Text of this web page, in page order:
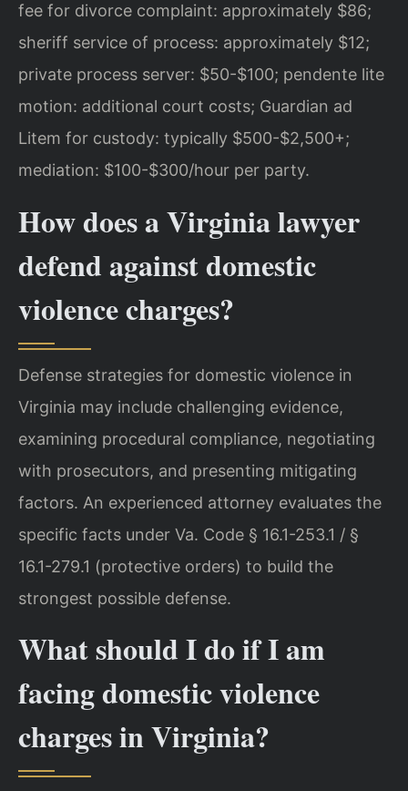
fee for divorce complaint: approximately $86;
sheriff service of process: approximately $12;
private process server: $50-$100; pendente lite
motion: additional court costs; Guardian ad
Litem for custody: typically $500-$2,500+;
mediation: $100-$300/hour per party.
How does a Virginia lawyer
defend against domestic
violence charges?
Defense strategies for domestic violence in
Virginia may include challenging evidence,
examining procedural compliance, negotiating
with prosecutors, and presenting mitigating
factors. An experienced attorney evaluates the
specific facts under Va. Code § 16.1-253.1 / §
16.1-279.1 (protective orders) to build the
strongest possible defense.
What should I do if I am
facing domestic violence
charges in Virginia?